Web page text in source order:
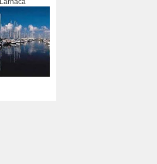
Larnaca